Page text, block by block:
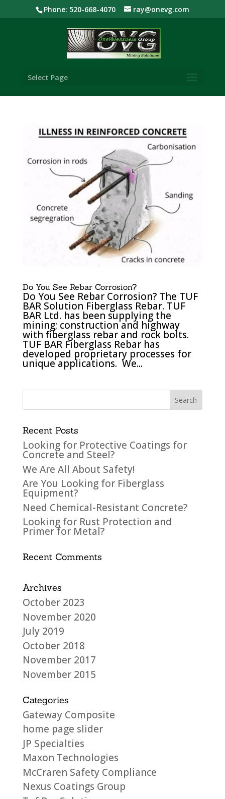
Phone: 520-668-4070 ray@onevg.com
Select Page
Do You See Rebar Corrosion?
Do You See Rebar Corrosion? The TUF
BAR Solution Fiberglass Rebar. TUF
BAR Ltd. has been supplying the
mining; construction and highway
with fiberglass rebar and rock bolts.
TUF BAR Fiberglass Rebar has
developed proprietary processes for
unique applications. We...
Recent Posts
Looking for Protective Coatings for
Concrete and Steel?
We Are All About Safety!
Are You Looking for Fiberglass
Equipment?
Need Chemical-Resistant Concrete?
Looking for Rust Protection and
Primer for Metal?
Recent Comments
Archives
October 2023
November 2020
July 2019
October 2018
November 2017
November 2015
Categories
Gateway Composite
home page slider
JP Specialties
Maxon Technologies
McCraren Safety Compliance
Nexus Coatings Group